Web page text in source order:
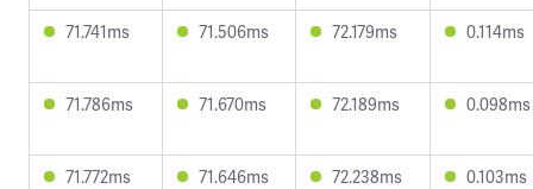
71.741ms 71.506ms 72.179ms 0.114ms
71.786ms 71.670ms 72.189ms 0.098ms
71.772ms 71.646ms 72.238ms 0.103ms